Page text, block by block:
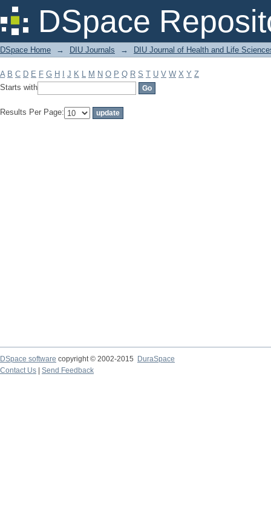
DSpace
Filter by: Subject
DSpace Home → DIU Journals → DIU Journal of Health and Life
A B C D E F G H J K L M N O P Q R S T U V W X Y Z
Starts with
Results Per Page:
DSpace software copyright © 2002-2015
DuraSpace
Contact Us
Send Feedback